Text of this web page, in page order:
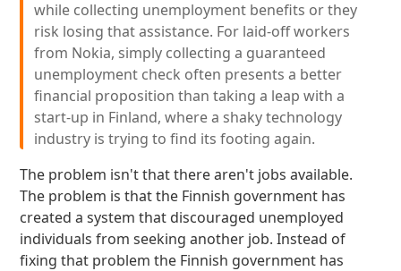
while collecting unemployment benefits or they
risk losing that assistance. For laid-off workers
from Nokia, simply collecting a guaranteed
unemployment check often presents a better
financial proposition than taking a leap with a
start-up in Finland, where a shaky technology
industry is trying to find its footing again.
The problem isn't that there aren't jobs available.
The problem is that the Finnish government has
created a system that discouraged unemployed
individuals from seeking another job. Instead of
fixing that problem the Finnish government has